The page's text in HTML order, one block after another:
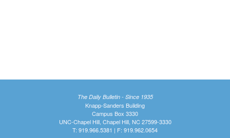
The Daily Bulletin - Since 1935
Knapp-Sanders Building
Campus Box 3330
UNC-Chapel Hill, Chapel Hill, NC 27599-3330
T: 919.966.5381 | F: 919.962.0654